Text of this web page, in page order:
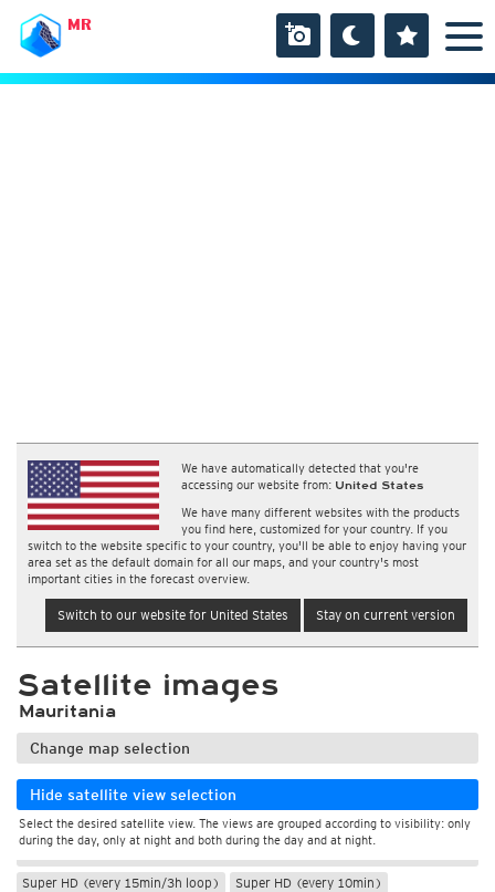
MR
We have automatically detected that you're
accessing our website from: United States
We have many different websites with the products
you find here, customized for your country. If you
switch to the website specific to your country, you'll be able to enjoy having your
area set as the default domain for all our maps, and your country's most
important cities in the forecast overview.
Switch to our website for United States Stay on current version
Satellite images
Mauritania
Change map selection
Hide satellite view selection
Select the desired satellite view. The views are grouped according to visibility: only
during the day, only at night and both during the day and at night.
During the day
Super HD (every 15min/3h loop)
Super HD (every 10min)